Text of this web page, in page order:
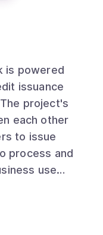
is powered
issuance
project's
each other
to issue
process and
use
which